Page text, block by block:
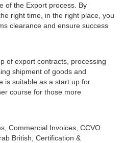
of the Export process. By
right time, in the right place, you
clearance and ensure success
of export contracts, processing
shipment of goods and
is suitable as a start up for
course for those more
Commercial Invoices, CCVO
British, Certification &